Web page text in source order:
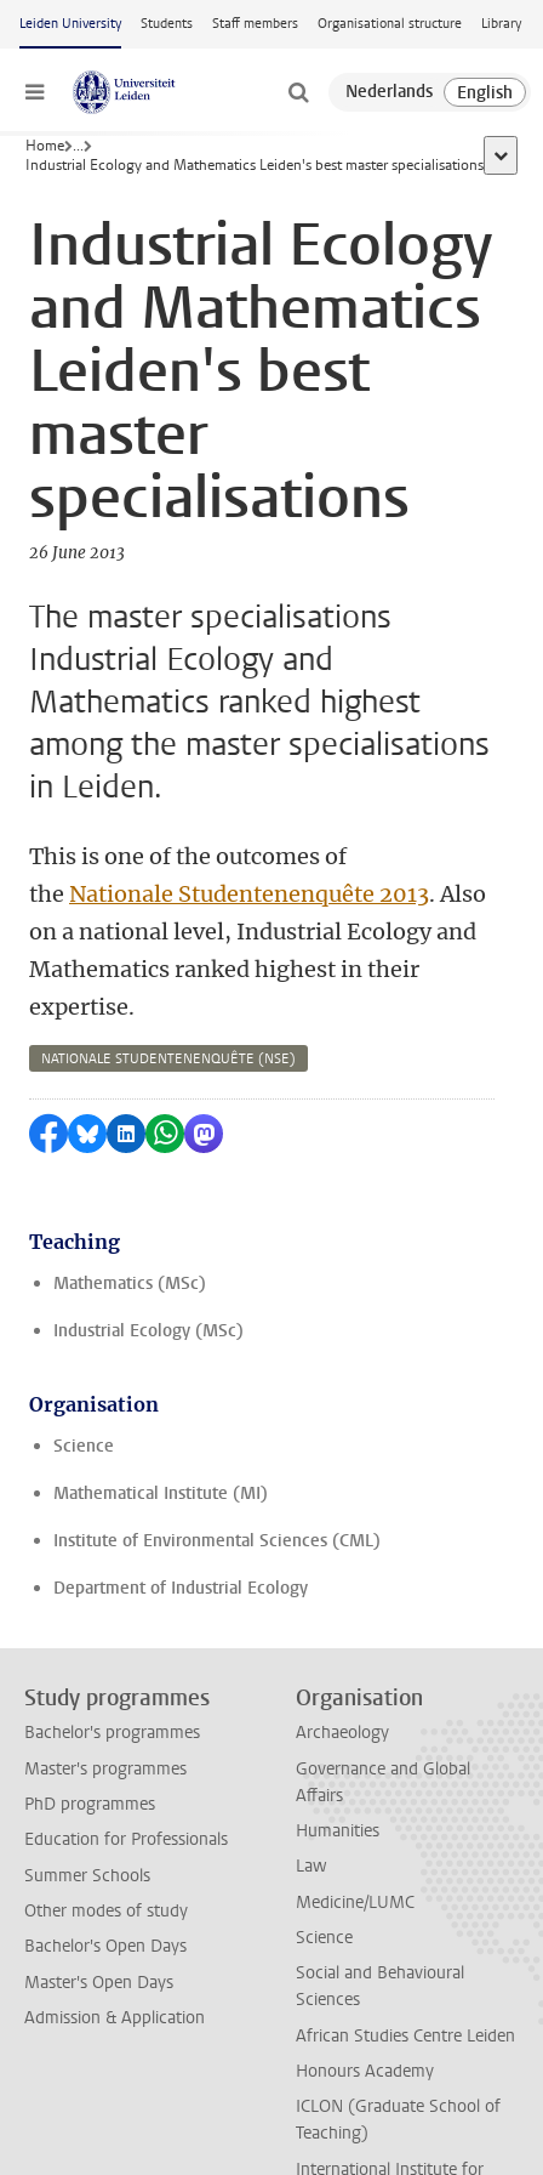
Skip to main content
Leiden University Students Staff members Organisational structure Library
Menu
Home ...
Industrial Ecology and Mathematics Leiden's best master specialisations show
Industrial Ecology
and Mathematics
Leiden's best
master
specialisations
26 June 2013
The master specialisations
Industrial Ecology and
Mathematics ranked highest
among the master specialisations
in Leiden.
This is one of the outcomes of
the Nationale Studentenenquête 2013. Also
on a national level, Industrial Ecology and
Mathematics ranked highest in their
expertise.
NATIONALE STUDENTENENQUÊTE (NSE)
Share on Facebook
Share by Bluesky
Share on LinkedIn
Share by WhatsApp
Share by Mastodon
Teaching
Mathematics (MSc)
Industrial Ecology (MSc)
Organisation
Science
Mathematical Institute (MI)
Institute of Environmental Sciences (CML)
Department of Industrial Ecology
Study programmes
Bachelor's programmes
Master's programmes
PhD programmes
Education for Professionals
Summer Schools
Other modes of study
Bachelor's Open Days
Master's Open Days
Admission & Application
Organisation
Archaeology
Governance and Global
Affairs
Humanities
Law
Medicine/LUMC
Science
Social and Behavioural
Sciences
African Studies Centre Leiden
Honours Academy
ICLON (Graduate School of
Teaching)
International Institute for